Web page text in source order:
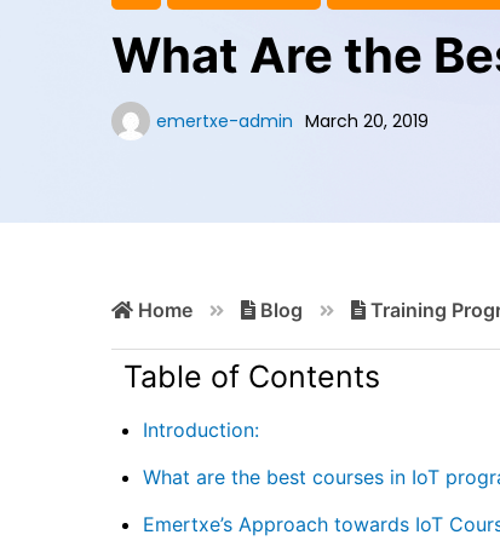
What Are the
emertxe-admin March 20, 2019
Home Blog Training
Table of Contents
Introduction:
What are the best courses in IoT
Emertxe’s Approach towards IoT